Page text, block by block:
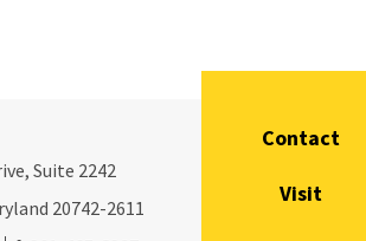
Contact
Visit
Suite 2242
20742-2611